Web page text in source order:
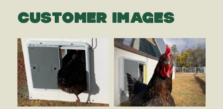
CUSTOMER IMAGES